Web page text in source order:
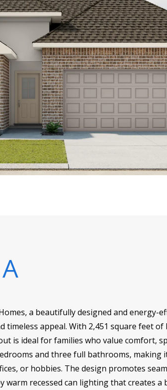
a beautifully designed and
timeless appeal. With 2,451 square feet
is ideal for families who value comfort,
and three full bathrooms, making
or hobbies. The design promotes
warm recessed can lighting that creates